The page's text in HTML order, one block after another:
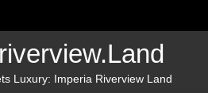
Luxury: Imperia Riverview Land